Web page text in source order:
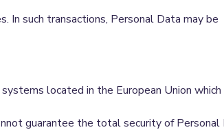
In such transactions, Personal Data may be
located in the European Union which
guarantee the total security of Personal